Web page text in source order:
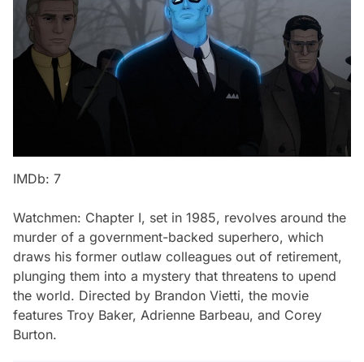
IMDb: 7
Watchmen: Chapter I, set in 1985, revolves around the
murder of a government-backed superhero, which
draws his former outlaw colleagues out of retirement,
plunging them into a mystery that threatens to upend
the world. Directed by Brandon Vietti, the movie
features Troy Baker, Adrienne Barbeau, and Corey
Burton.